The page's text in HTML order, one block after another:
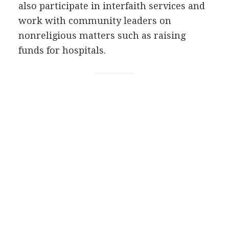
also participate in interfaith services and
work with community leaders on
nonreligious matters such as raising
funds for hospitals.